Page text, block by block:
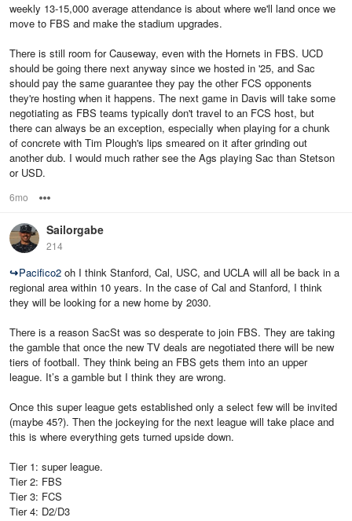
weekly 13-15,000 average attendance is about where we'll land once we
move to FBS and make the stadium upgrades.
There is still room for Causeway, even with the Hornets in FBS. UCD
should be going there next anyway since we hosted in '25, and Sac
should pay the same guarantee they pay the other FCS opponents
they're hosting when it happens. The next game in Davis will take some
negotiating as FBS teams typically don't travel to an FCS host, but
there can always be an exception, especially when playing for a chunk
of concrete with Tim Plough's lips smeared on it after grinding out
another dub. I would much rather see the Ags playing Sac than Stetson
or USD.
6mo
Sailorgabe
214
↪Pacifico2 oh I think Stanford, Cal, USC, and UCLA will all be back in a
regional area within 10 years. In the case of Cal and Stanford, I think
they will be looking for a new home by 2030.
There is a reason SacSt was so desperate to join FBS. They are taking
the gamble that once the new TV deals are negotiated there will be new
tiers of football. They think being an FBS gets them into an upper
league. It’s a gamble but I think they are wrong.
Once this super league gets established only a select few will be invited
(maybe 45?). Then the jockeying for the next league will take place and
this is where everything gets turned upside down.
Tier 1: super league.
Tier 2: FBS
Tier 3: FCS
Tier 4: D2/D3